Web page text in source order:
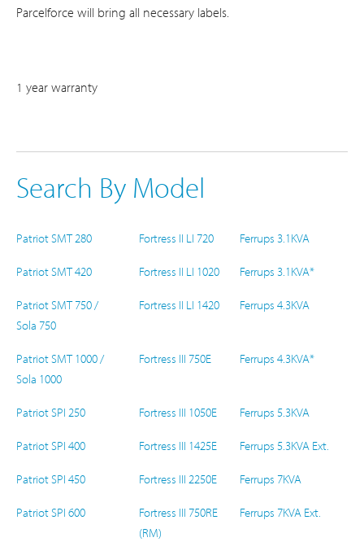
Parcelforce will bring all necessary labels.
1 year warranty
Search By Model
Patriot SMT 280 Fortress II LI 720 Ferrups 3.1KVA
Patriot SMT 420 Fortress II LI 1020 Ferrups 3.1KVA*
Patriot SMT 750 /
Sola 750
Fortress II LI 1420 Ferrups 4.3KVA
Patriot SMT 1000 /
Sola 1000
Fortress III 750E Ferrups 4.3KVA*
Patriot SPI 250 Fortress III 1050E Ferrups 5.3KVA
Patriot SPI 400 Fortress III 1425E Ferrups 5.3KVA Ext.
Patriot SPI 450 Fortress III 2250E Ferrups 7KVA
Patriot SPI 600
Fortress III 750RE
(RM)
Ferrups 7KVA Ext.